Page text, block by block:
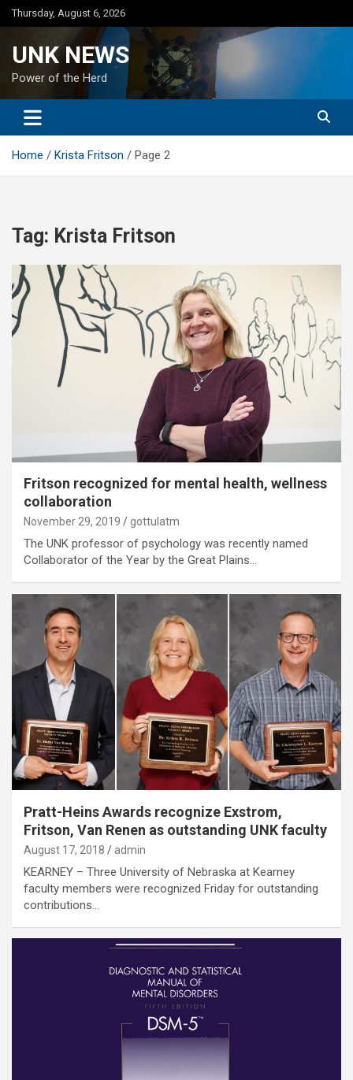
Skip
to
Thursday, August 6, 2026
UNK NEWS
Power of the Herd
Home Krista Fritson Page 2
Tag: Krista Fritson
Fritson recognized for mental health, wellness
collaboration
November 29, 2019 gottulatm
The UNK professor of psychology was recently named
Collaborator of the Year by the Great Plains…
Pratt-Heins Awards recognize Exstrom,
Fritson, Van Renen as outstanding UNK faculty
August 17, 2018 admin
KEARNEY – Three University of Nebraska at Kearney
faculty members were recognized Friday for outstanding
contributions…